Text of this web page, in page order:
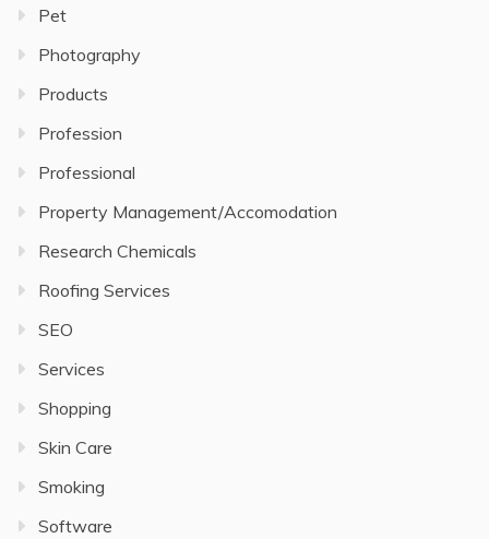
Pet
Photography
Products
Profession
Professional
Property Management/Accomodation
Research Chemicals
Roofing Services
SEO
Services
Shopping
Skin Care
Smoking
Software